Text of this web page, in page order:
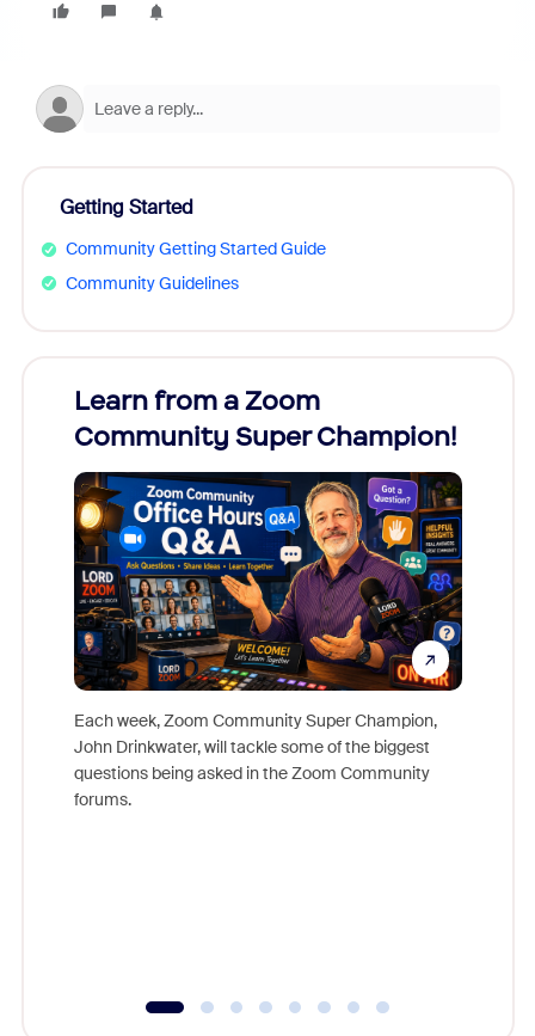
Getting Started
Community Getting Started Guide
Community Guidelines
Learn from a Zoom
Community Super Champion!
Each week, Zoom Community Super Champion,
John Drinkwater, will tackle some of the biggest
questions being asked in the Zoom Community
forums.